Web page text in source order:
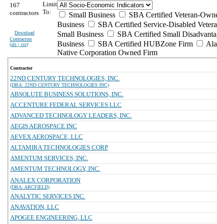
167
contractors
Download
Contractors
(xls | csv)
Limit
To:
Small Business
SBA Certified Veteran-
Business
SBA Certified Service-Disabled
Small Business
SBA Certified Small
Business
SBA Certified HUBZone Firm
Native Corporation Owned Firm
Contractor
22ND CENTURY TECHNOLOGIES, INC.
(DBA: 22ND CENTURY TECHNOLOGIES INC)
ABSOLUTE BUSINESS SOLUTIONS, INC.
ACCENTURE FEDERAL SERVICES LLC
ADVANCED TECHNOLOGY LEADERS, INC.
AEGIS AEROSPACE INC
AEVEX AEROSPACE, LLC
ALTAMIRA TECHNOLOGIES CORP
AMENTUM SERVICES, INC.
AMENTUM TECHNOLOGY, INC.
ANALEX CORPORATION
(DBA: ARCFIELD)
ANALYTIC SERVICES INC.
ANAVATION, LLC
APOGEE ENGINEERING, LLC